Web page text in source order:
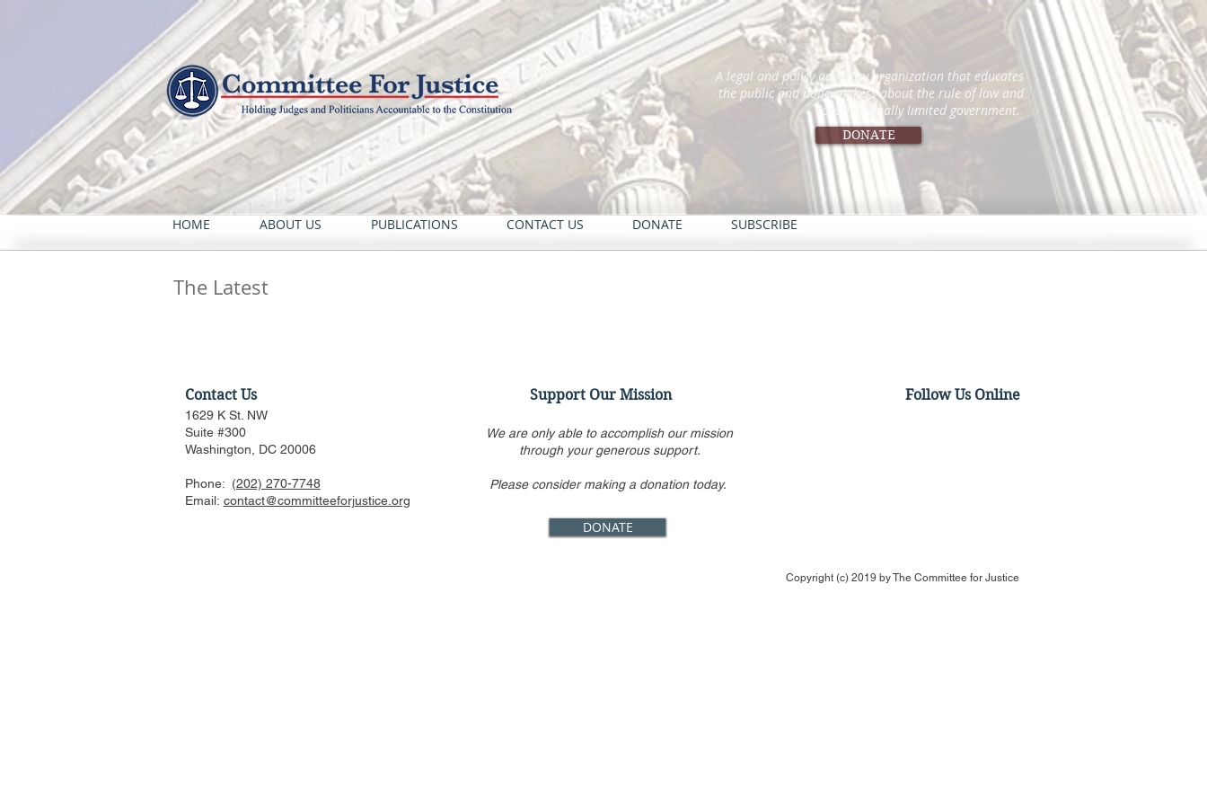
A legal and policy advocacy organization that educates
the public and policymakers about the rule of law and
constitutionally limited government.
DONATE
HOME ABOUT US PUBLICATIONS CONTACT US DONATE SUBSCRIBE
The Latest
Contact Us
1629 K St. NW
Suite #300
Washington, DC 20006
Phone: (202) 270-7748
Email: contact@committeeforjustice.org
Support Our Mission
We are only able to accomplish our mission
through your generous support.
Please consider making a donation today.
DONATE
Follow Us Online
Copyright (c) 2019 byThe Committee for Justice